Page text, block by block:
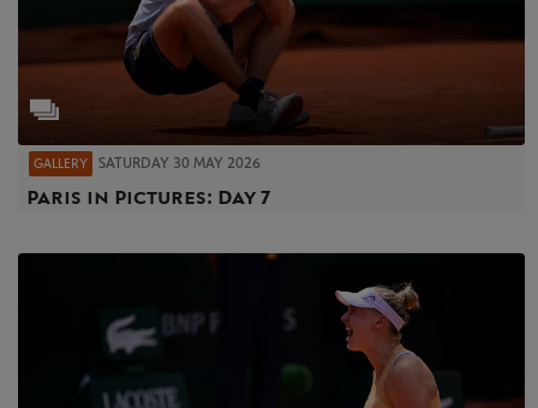
GALLERY SATURDAY 30 MAY 2026
Paris in Pictures: Day 7